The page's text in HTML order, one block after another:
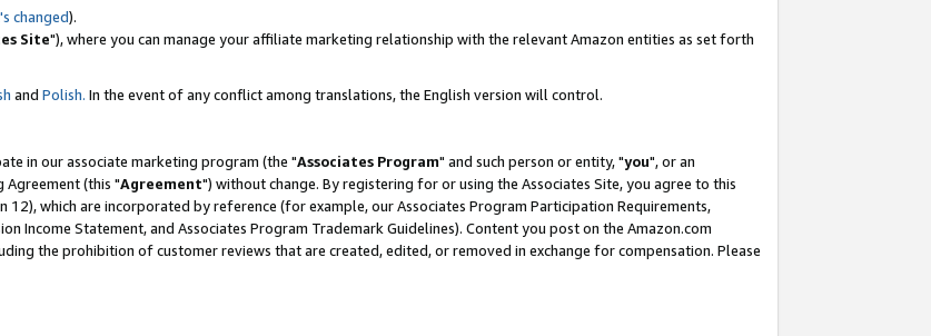
changed).
Site"), where you can manage your affiliate marketing relationship with the relevant Amazon entities as set forth
and Polish. In the event of any conflict among translations, the English version will control.
in our associate marketing program (the "Associates Program" and such person or entity, "you", or an
Agreement (this "Agreement") without change. By registering for or using the Associates Site, you agree to this
12), which are incorporated by reference (for example, our Associates Program Participation Requirements,
Income Statement, and Associates Program Trademark Guidelines). Content you post on the Amazon.com
the prohibition of customer reviews that are created, edited, or removed in exchange for compensation. Please